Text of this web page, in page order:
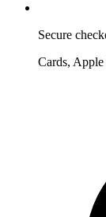
Secure
Cards,